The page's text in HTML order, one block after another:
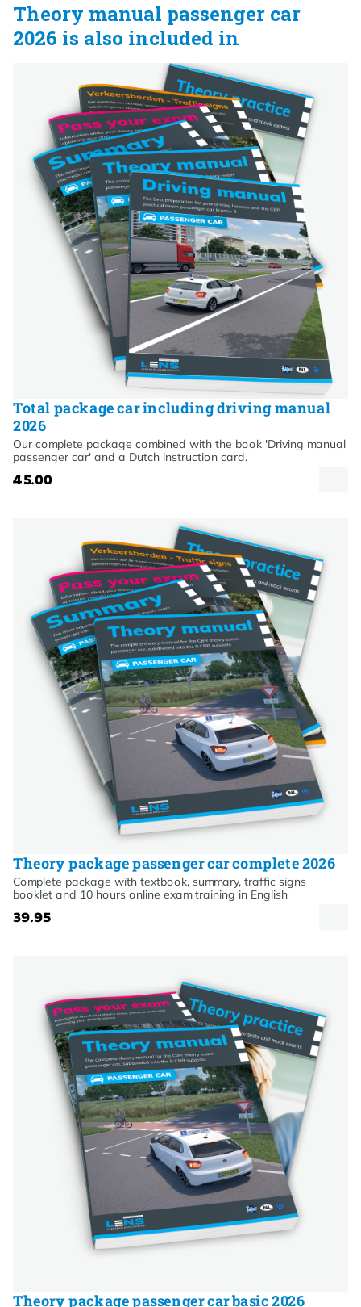
Theory manual passenger car
2026 is also included in
Total package car including driving manual
2026
Our complete package combined with the book 'Driving manual
passenger car' and a Dutch instruction card.
45.00
Theory package passenger car complete 2026
Complete package with textbook, summary, traffic signs
booklet and 10 hours online exam training in English
39.95
Theory package passenger car basic 2026